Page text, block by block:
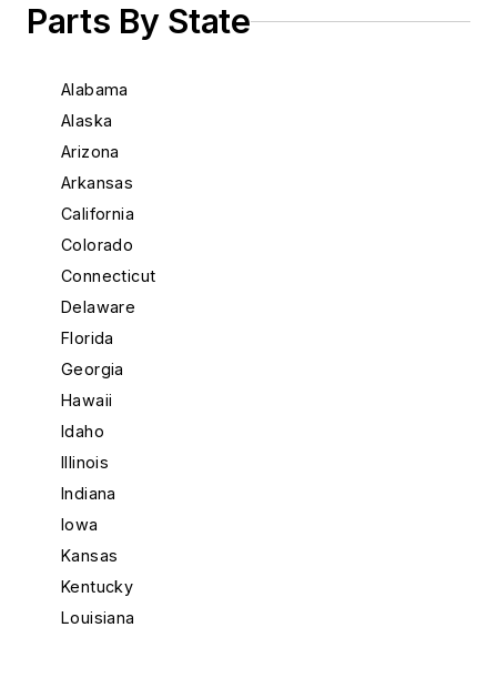
Parts By State
Alabama
Alaska
Arizona
Arkansas
California
Colorado
Connecticut
Delaware
Florida
Georgia
Hawaii
Idaho
Illinois
Indiana
Iowa
Kansas
Kentucky
Louisiana